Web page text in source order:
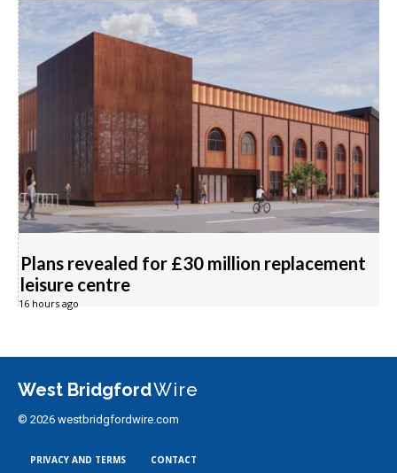
Plans revealed for £30 million replacement
leisure centre
16 hours ago
West BridgfordWire
© 2026 westbridgfordwire.com
PRIVACY AND TERMS CONTACT